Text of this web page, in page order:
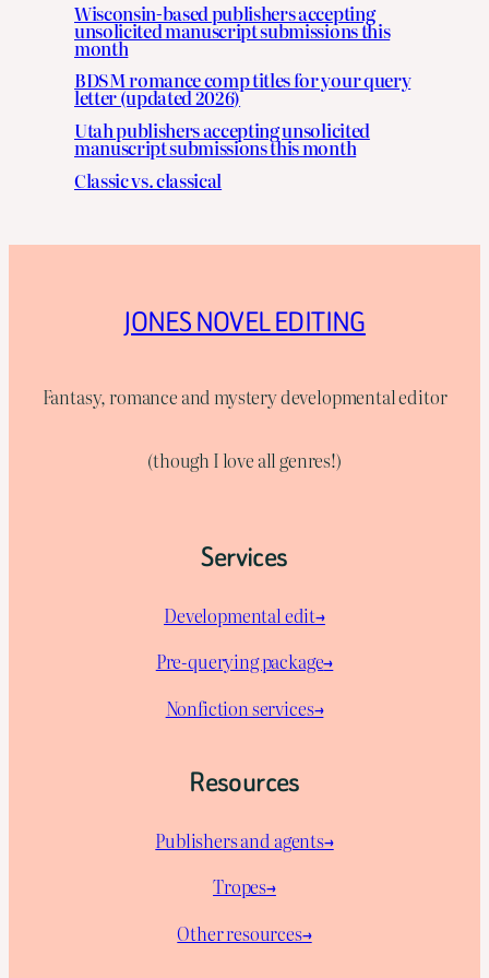
Wisconsin-based publishers accepting
unsolicited manuscript submissions this
month
BDSM romance comp titles for your query
letter (updated 2026)
Utah publishers accepting unsolicited
manuscript submissions this month
Classic vs. classical
JONES NOVEL EDITING
Fantasy, romance and mystery developmental editor
(though I love all genres!)
Services
Developmental edit→
Pre-querying package→
Nonfiction services→
Resources
Publishers and agents→
Tropes→
Other resources→